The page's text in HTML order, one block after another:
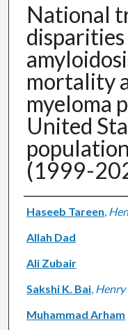
National
mortality
myeloma
United
(1999-
Authors
Haseeb Tareen,
Allah Dad
Ali Zubair
Sakshi K. Bai, Henry
Muhammad Arham